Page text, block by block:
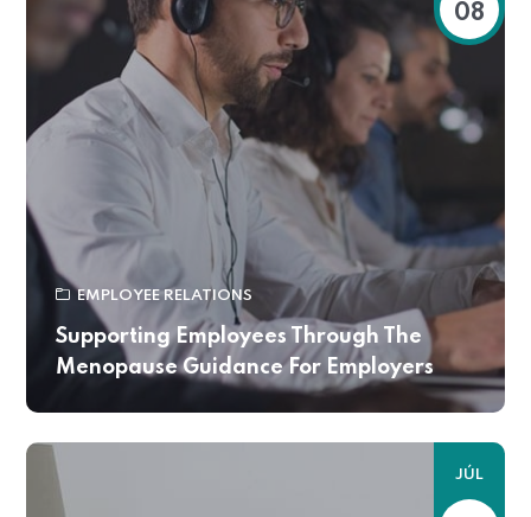
08
EMPLOYEE RELATIONS
Supporting Employees Through The
Menopause Guidance For Employers
JÚL